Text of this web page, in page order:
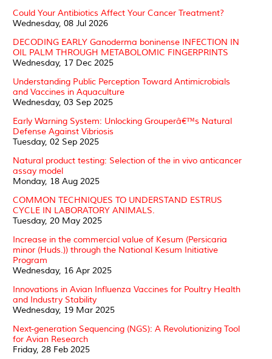
Could Your Antibiotics Affect Your Cancer Treatment?
Wednesday, 08 Jul 2026
DECODING EARLY Ganoderma boninense INFECTION IN
OIL PALM THROUGH METABOLOMIC FINGERPRINTS
Wednesday, 17 Dec 2025
Understanding Public Perception Toward Antimicrobials
and Vaccines in Aquaculture
Wednesday, 03 Sep 2025
Early Warning System: Unlocking Grouperâ€™s Natural
Defense Against Vibriosis
Tuesday, 02 Sep 2025
Natural product testing: Selection of the in vivo anticancer
assay model
Monday, 18 Aug 2025
COMMON TECHNIQUES TO UNDERSTAND ESTRUS
CYCLE IN LABORATORY ANIMALS.
Tuesday, 20 May 2025
Increase in the commercial value of Kesum (Persicaria
minor (Huds.)) through the National Kesum Initiative
Program
Wednesday, 16 Apr 2025
Innovations in Avian Influenza Vaccines for Poultry Health
and Industry Stability
Wednesday, 19 Mar 2025
Next-generation Sequencing (NGS): A Revolutionizing Tool
for Avian Research
Friday, 28 Feb 2025